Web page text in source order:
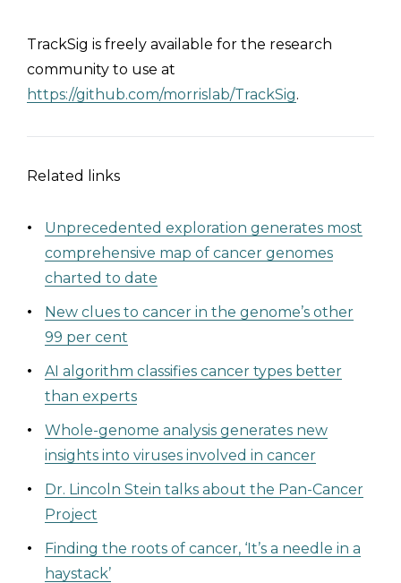
TrackSig is freely available for the research
community to use at
https://github.com/morrislab/TrackSig.
Related links
Unprecedented exploration generates most
comprehensive map of cancer genomes
charted to date
New clues to cancer in the genome’s other
99 per cent
AI algorithm classifies cancer types better
than experts
Whole-genome analysis generates new
insights into viruses involved in cancer
Dr. Lincoln Stein talks about the Pan-Cancer
Project
Finding the roots of cancer, ‘It’s a needle in a
haystack’